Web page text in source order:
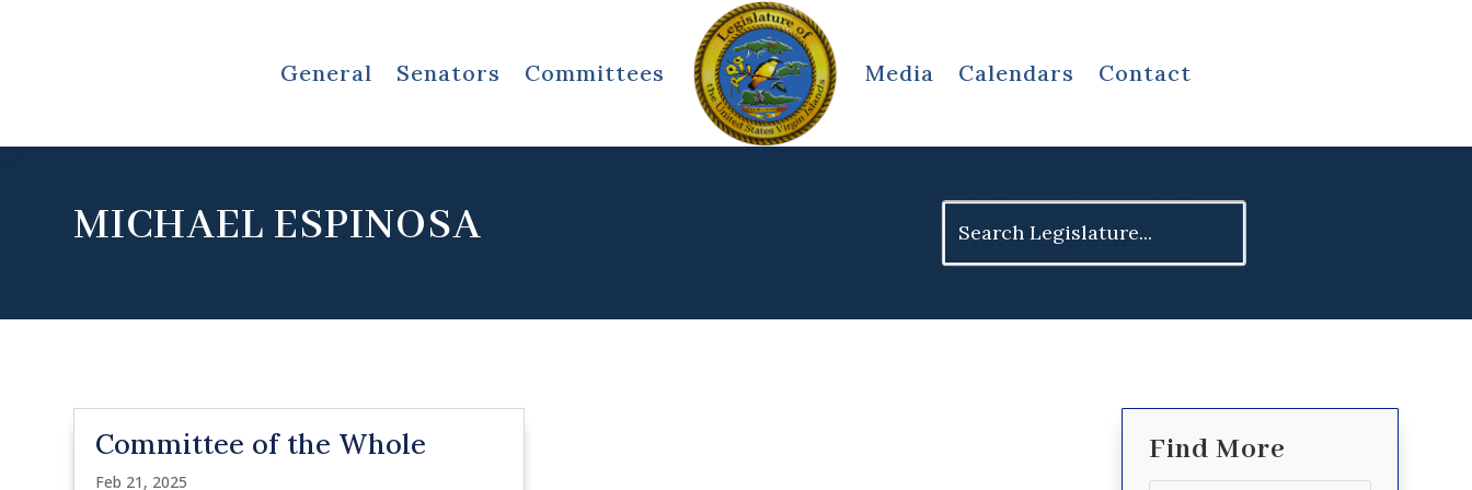
General Senators Committees Media Calendars Contact
MICHAEL ESPINOSA
for:
Committee of the Whole
Feb 21, 2025
Find More